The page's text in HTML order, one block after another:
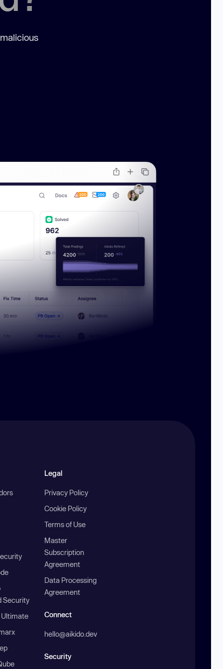
Security
Legal
Privacy Policy
Cookie Policy
Terms of Use
Master
Subscription
Agreement
Data Processing
Agreement
Connect
hello@aikido.dev
Security